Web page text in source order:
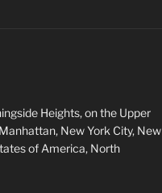
Heights, on the Upper
New York City, New
of America, North